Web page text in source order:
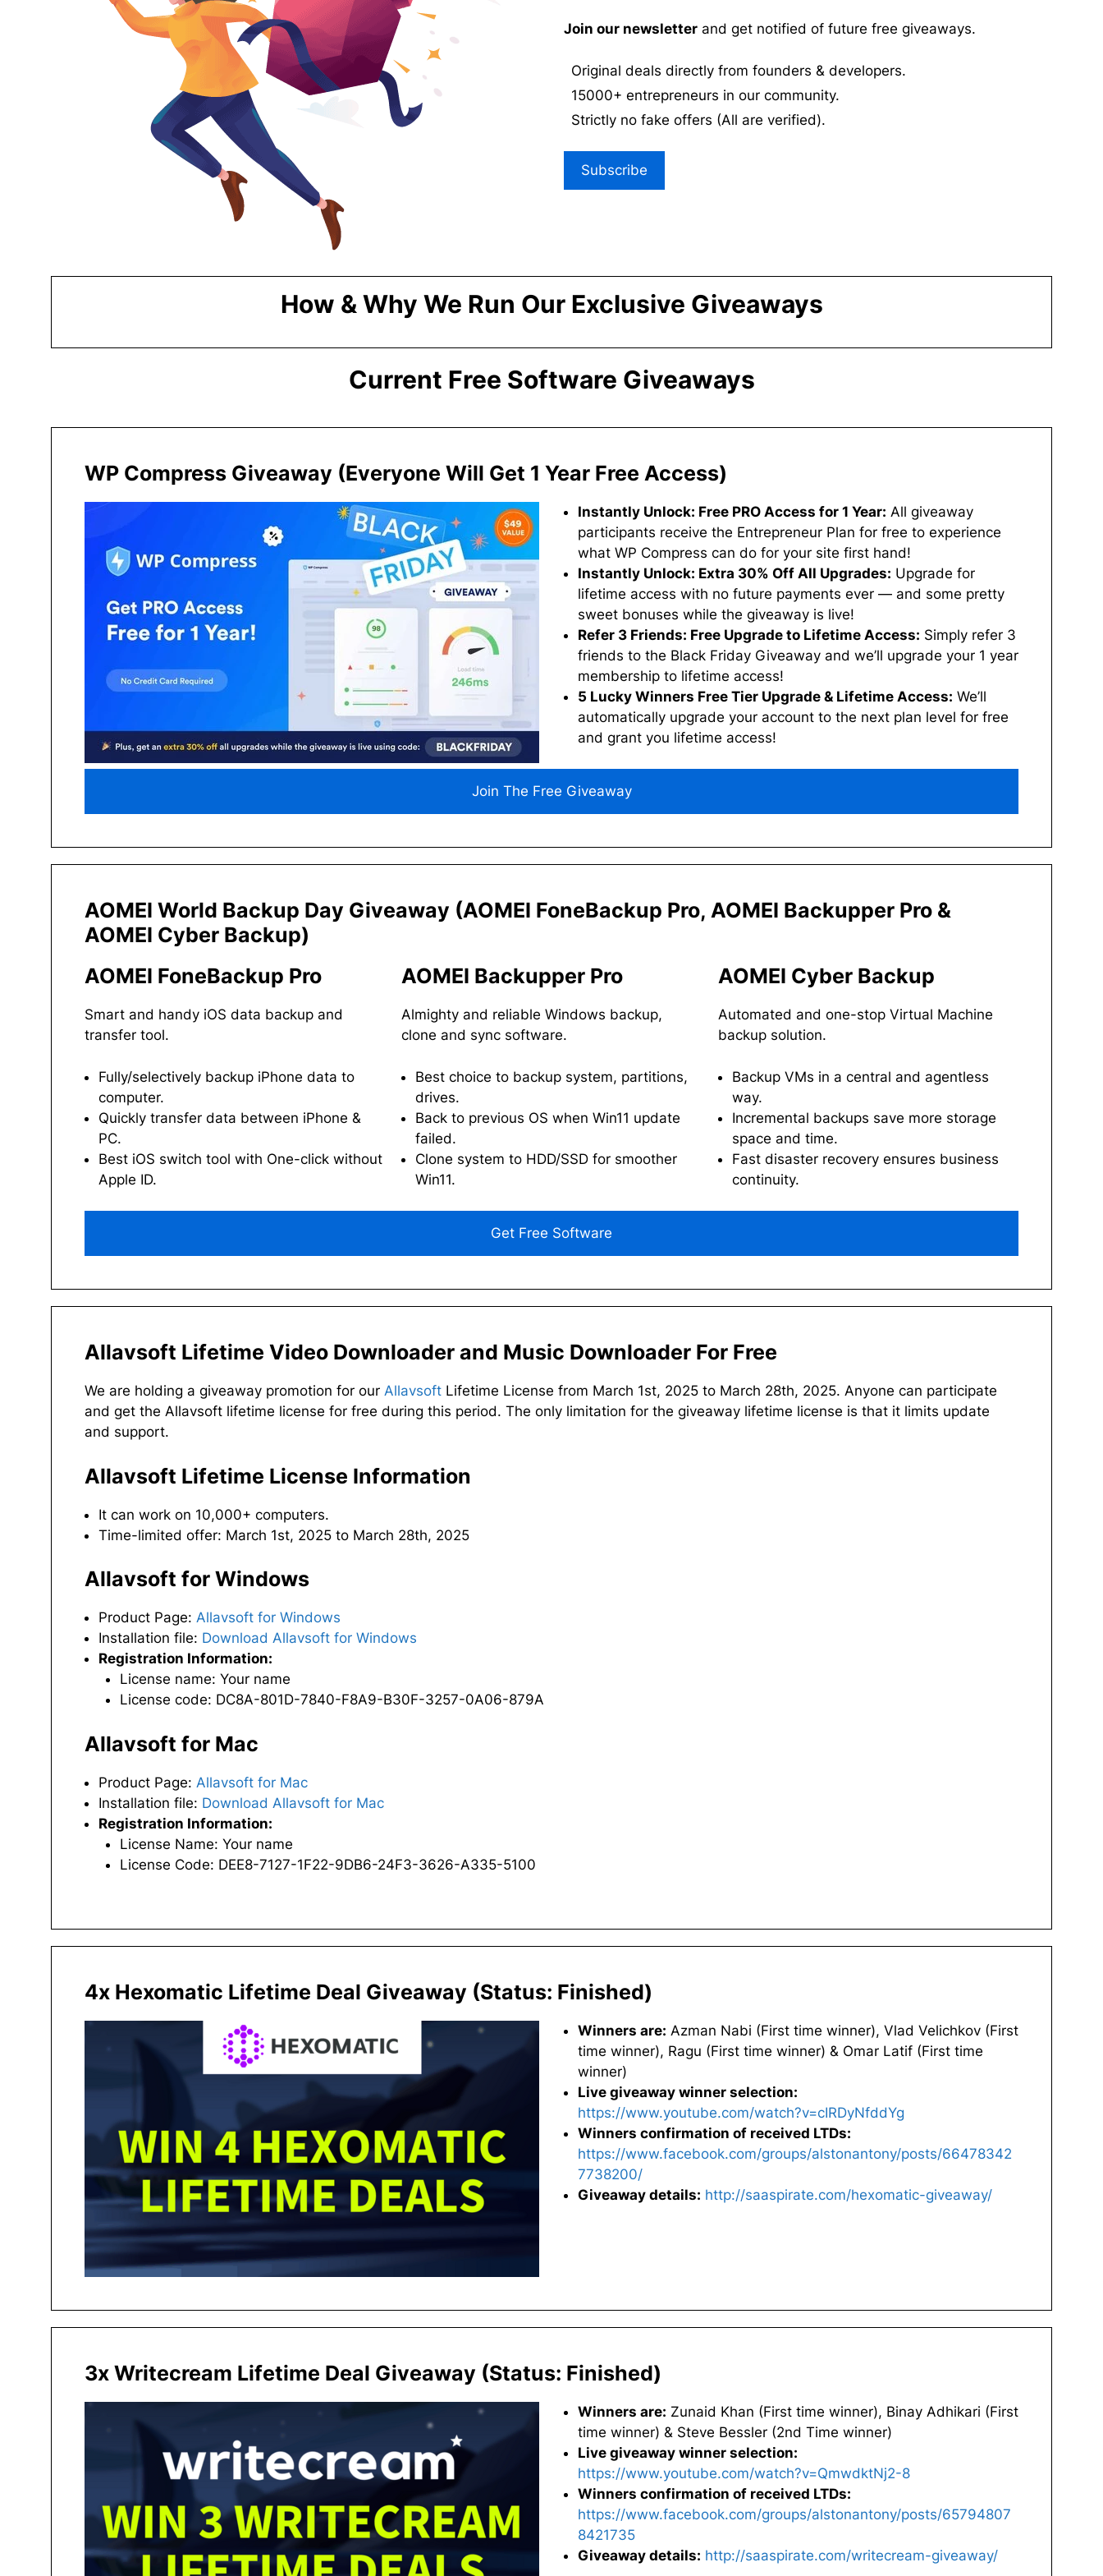
Join our newsletter and get notified of future free giveaways.
Original deals directly from founders & developers.
15000+ entrepreneurs in our community.
Strictly no fake offers (All are verified).
Subscribe
How & Why We Run Our Exclusive Giveaways
Current Free Software Giveaways
WP Compress Giveaway (Everyone Will Get 1 Year Free Access)
Instantly Unlock: Free PRO Access for 1 Year​: All giveaway
participants receive the Entrepreneur Plan for free to experience
what WP Compress can do for your site first hand!
Instantly Unlock: Extra 30% Off All Upgrades: Upgrade for
lifetime access with no future payments ever — and some pretty
sweet bonuses while the giveaway is live!
Refer 3 Friends: Free Upgrade to Lifetime Access: Simply refer 3
friends to the Black Friday Giveaway and we’ll upgrade your 1 year
membership to lifetime access!
5 Lucky Winners Free Tier Upgrade & Lifetime Access: We’ll
automatically upgrade your account to the next plan level for free
and grant you lifetime access!
Join The Free Giveaway
AOMEI World Backup Day Giveaway (AOMEI FoneBackup Pro, AOMEI Backupper Pro &
AOMEI Cyber Backup)
AOMEI FoneBackup Pro
Smart and handy iOS data backup and
transfer tool.
Fully/selectively backup iPhone data to
computer.
Quickly transfer data between iPhone &
PC.
Best iOS switch tool with One-click without
Apple ID.
AOMEI Backupper Pro
Almighty and reliable Windows backup,
clone and sync software.
Best choice to backup system, partitions,
drives.
Back to previous OS when Win11 update
failed.
Clone system to HDD/SSD for smoother
Win11.
AOMEI Cyber Backup
Automated and one-stop Virtual Machine
backup solution.
Backup VMs in a central and agentless
way.
Incremental backups save more storage
space and time.
Fast disaster recovery ensures business
continuity.
Get Free Software
Allavsoft Lifetime Video Downloader and Music Downloader For Free
We are holding a giveaway promotion for our Allavsoft Lifetime License from March 1st, 2025 to March 28th, 2025. Anyone can participate
and get the Allavsoft lifetime license for free during this period. The only limitation for the giveaway lifetime license is that it limits update
and support.
Allavsoft Lifetime License Information
It can work on 10,000+ computers.
Time-limited offer: March 1st, 2025 to March 28th, 2025
Allavsoft for Windows
Product Page: Allavsoft for Windows
Installation file: Download Allavsoft for Windows
Registration Information:
License name: Your name
License code: DC8A-801D-7840-F8A9-B30F-3257-0A06-879A
Allavsoft for Mac
Product Page: Allavsoft for Mac
Installation file: Download Allavsoft for Mac
Registration Information:
License Name: Your name
License Code: DEE8-7127-1F22-9DB6-24F3-3626-A335-5100
4x Hexomatic Lifetime Deal Giveaway (Status: Finished)
Winners are: Azman Nabi (First time winner), Vlad Velichkov (First
time winner), Ragu (First time winner) & Omar Latif (First time
winner)
Live giveaway winner selection:
https://www.youtube.com/watch?v=cIRDyNfddYg
Winners confirmation of received LTDs:
https://www.facebook.com/groups/alstonantony/posts/66478342
7738200/
Giveaway details: http://saaspirate.com/hexomatic-giveaway/
3x Writecream Lifetime Deal Giveaway (Status: Finished)
Winners are: Zunaid Khan (First time winner), Binay Adhikari (First
time winner) & Steve Bessler (2nd Time winner)
Live giveaway winner selection:
https://www.youtube.com/watch?v=QmwdktNj2-8
Winners confirmation of received LTDs:
https://www.facebook.com/groups/alstonantony/posts/65794807
8421735
Giveaway details: http://saaspirate.com/writecream-giveaway/